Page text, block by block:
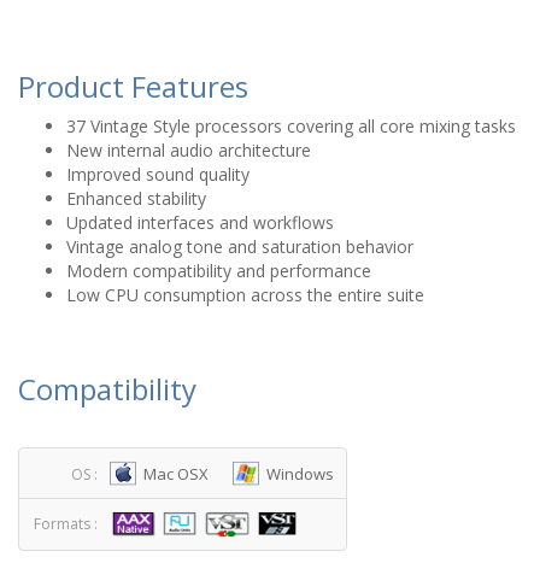
Product Features
37 Vintage Style processors covering all core mixing tasks
New internal audio architecture
Improved sound quality
Enhanced stability
Updated interfaces and workflows
Vintage analog tone and saturation behavior
Modern compatibility and performance
Low CPU consumption across the entire suite
Compatibility
OS : Mac OSX Windows
Formats :